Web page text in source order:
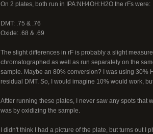
On 2 plates, both run in IPA:NH4OH:H2O the rFs were:
DMT: .75 & .76
Oxide: .68 & .69
The slight differences in rF is probably a slight
chromatographed as well as run separately on the
sample. Maybe an 80% conversion? I was using 30%
residual DMT. So, I would imagine 10% would work,
Aftter running these plates, I never saw any spots that
was by oxidizing the sample.
I didn't think I had a picture of the plate, but turns out I